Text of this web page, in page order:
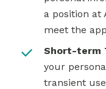
a position at
meet the
Short-term
your
transient